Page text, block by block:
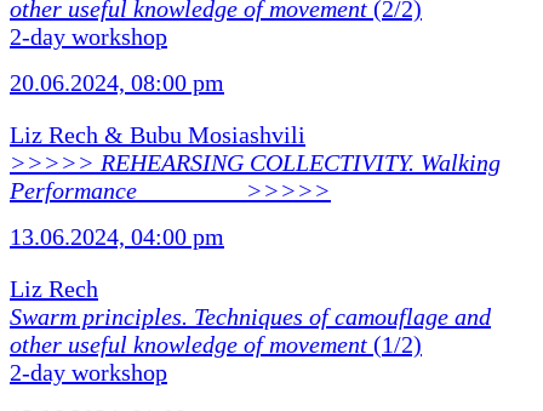
other useful knowledge of movement (2/2)
2-day workshop
20.06.2024, 08:00 pm
Liz Rech & Bubu Mosiashvili
>>>>> REHEARSING COLLECTIVITY. Walking
Performance ________ >>>>>
13.06.2024, 04:00 pm
Liz Rech
Swarm principles. Techniques of camouflage and
other useful knowledge of movement (1/2)
2-day workshop